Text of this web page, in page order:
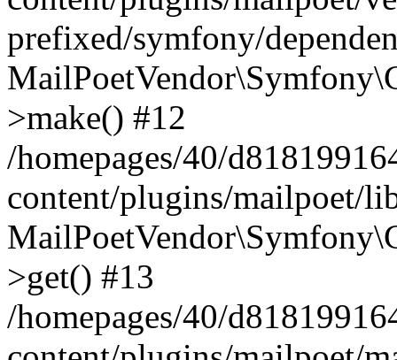
prefixed/symfony/
>make() #12
/homepages/40/
content/plugins/mailpoet/
>get() #13
/homepages/40/